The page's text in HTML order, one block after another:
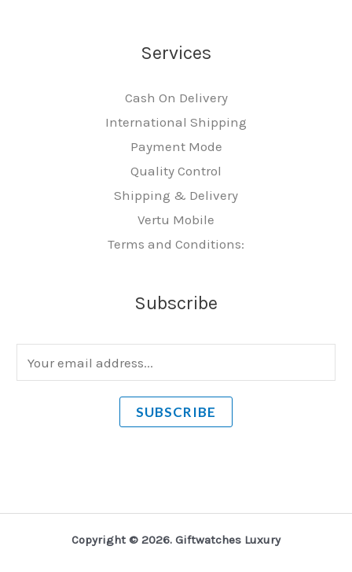
Services
Cash On Delivery
International Shipping
Payment Mode
Quality Control
Shipping & Delivery
Vertu Mobile
Terms and Conditions:
Subscribe
m
SUBSCRIBE
Copyright © 2026. Giftwatches Luxury